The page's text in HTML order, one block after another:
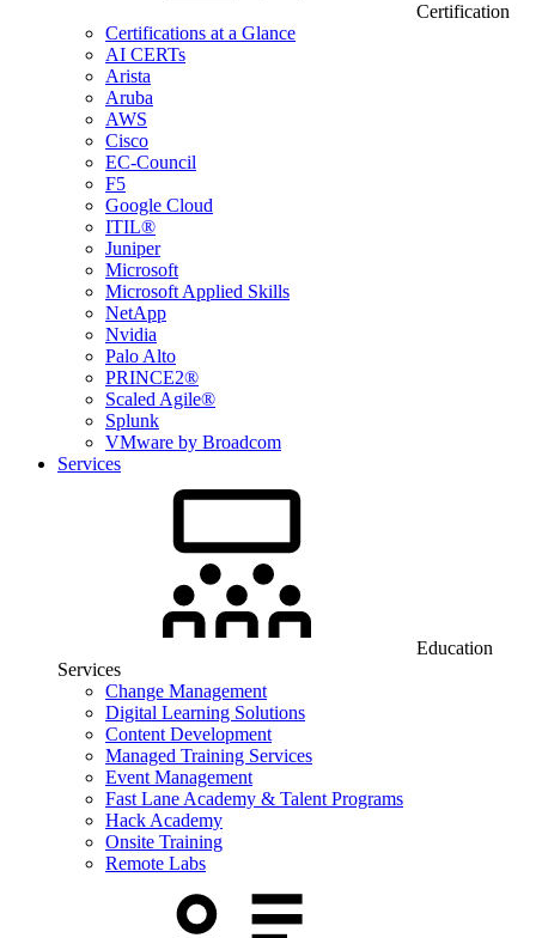
Certification
Certifications at a Glance
AI CERTs
Arista
Aruba
AWS
Cisco
EC-Council
F5
Google Cloud
ITIL®
Juniper
Microsoft
Microsoft Applied Skills
NetApp
Nvidia
Palo Alto
PRINCE2®
Scaled Agile®
Splunk
VMware by Broadcom
Services
Education
Services
Change Management
Digital Learning Solutions
Content Development
Managed Training Services
Event Management
Fast Lane Academy & Talent Programs
Hack Academy
Onsite Training
Remote Labs